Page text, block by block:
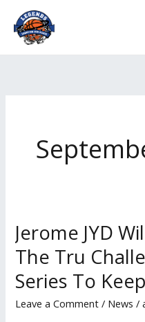
content
Jerome JYD
The Tru
Series To
Leave a Comment / News /
Jerome
JYD
Williams
Launches
The